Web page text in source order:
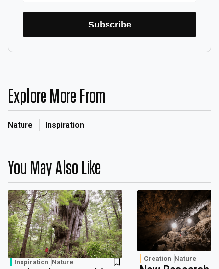
Subscribe
Explore More From
Nature Inspiration
You May Also Like
Inspiration Nature Creation Nature